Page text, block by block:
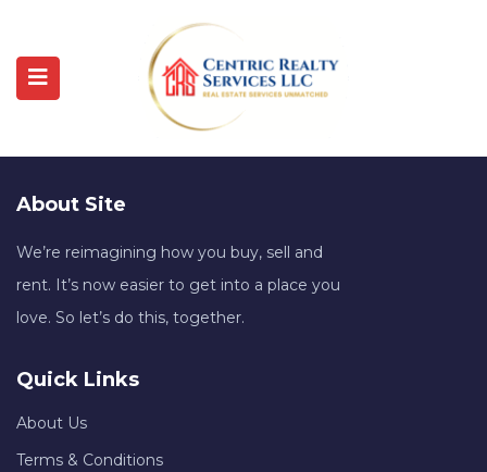
About Site
We’re reimagining how you buy, sell and
rent. It’s now easier to get into a place you
love. So let’s do this, together.
Quick Links
About Us
Terms & Conditions